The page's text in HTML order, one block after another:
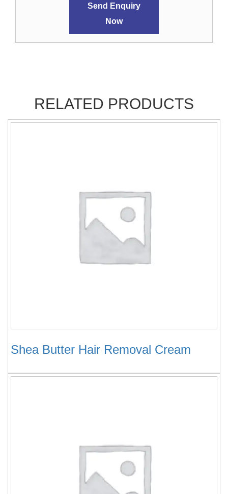
Send Enquiry
Now
RELATED PRODUCTS
Shea Butter Hair Removal Cream